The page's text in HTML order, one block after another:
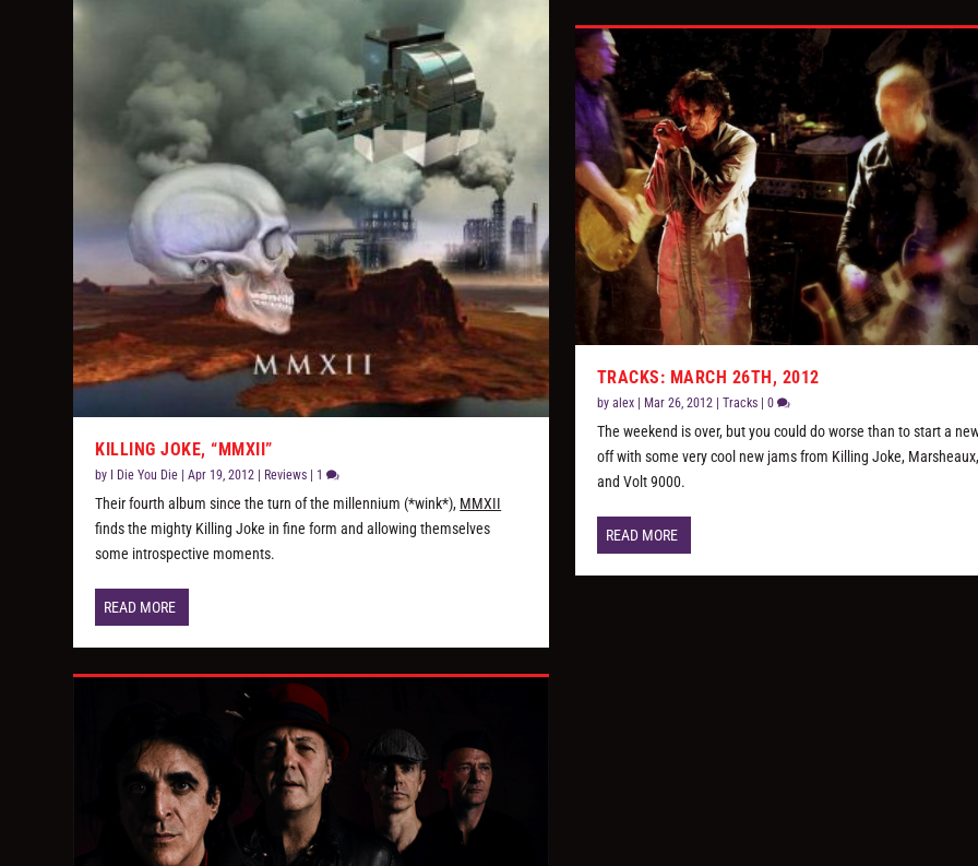
KILLING JOKE, “MMXII”
by I Die You Die |Apr 19, 2012 Reviews 1
Their fourth album since the turn of the millennium (*wink*), MMXII
finds the mighty Killing Joke in fine form and allowing themselves
some introspective moments.
READ MORE
TRACKS: MARCH 26TH, 2012
by alex| Mar 26, 2012| Tracks| 0
The weekend is over, but you could do worse than to start a
off with some very cool new jams from Killing Joke,
and Volt 9000.
READ MORE